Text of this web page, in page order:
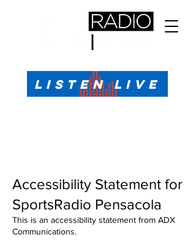
LISTEN LIVE
Accessibility Statement for
SportsRadio Pensacola
This is an accessibility statement from ADX
Communications.